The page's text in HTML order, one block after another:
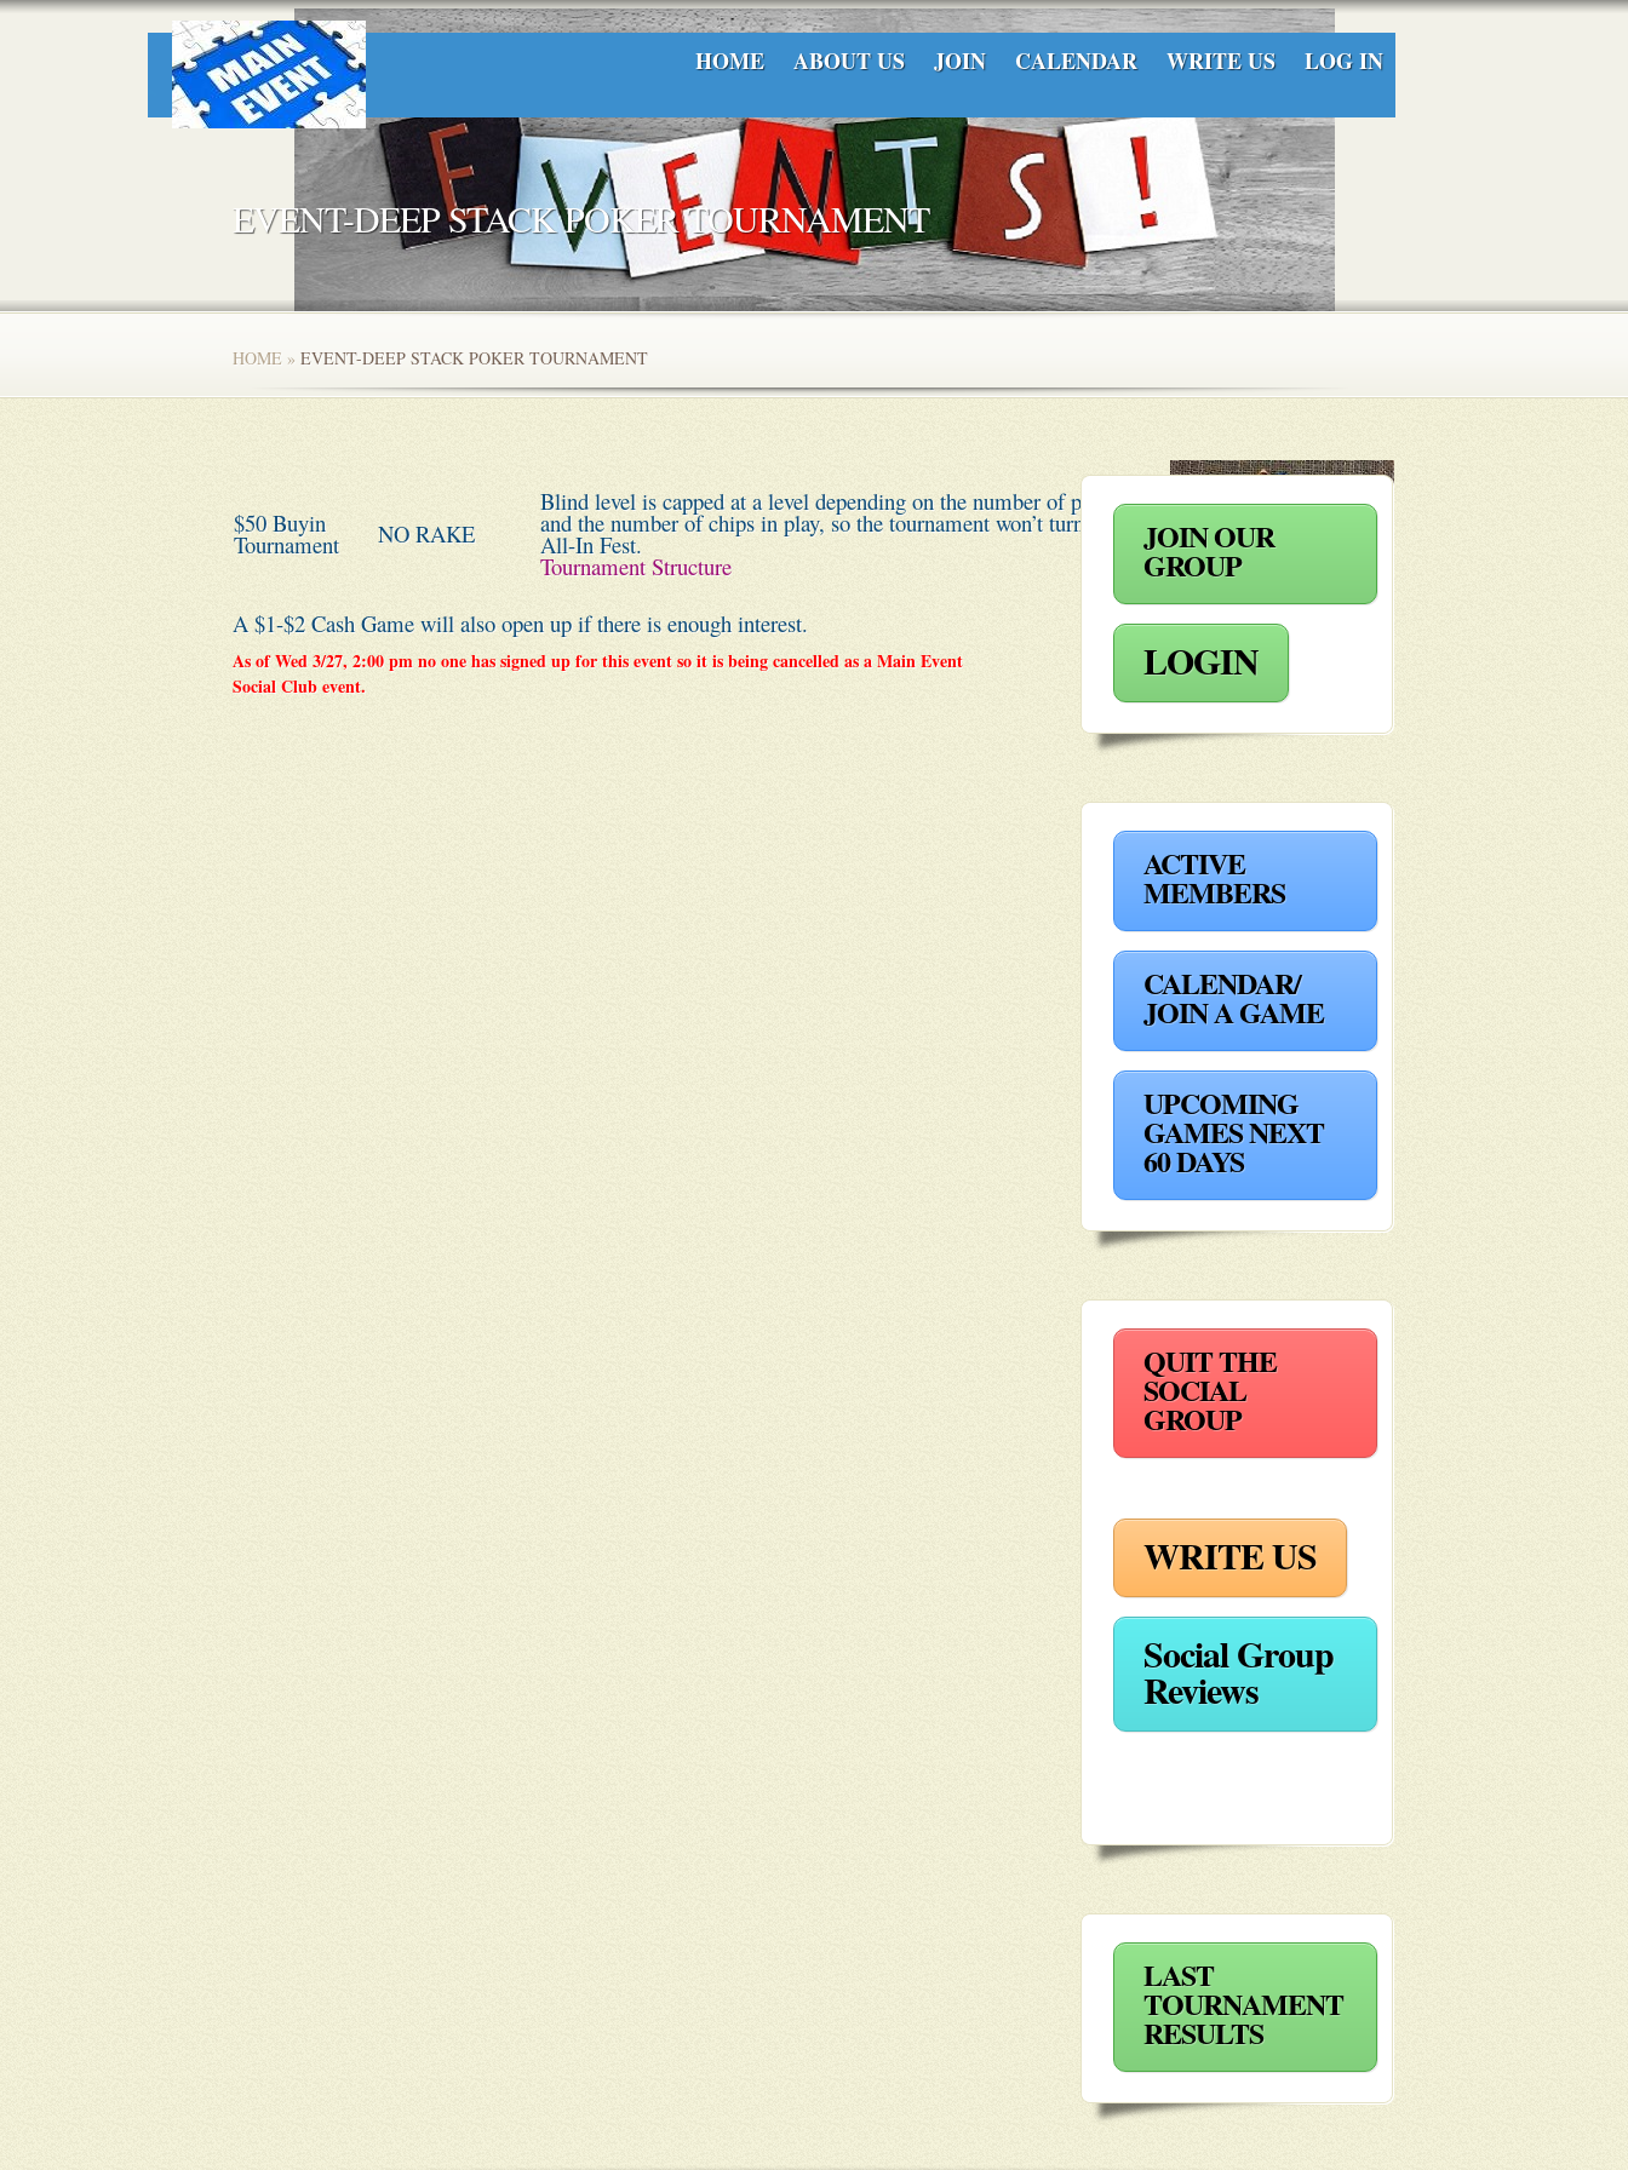
HOME ABOUT US JOIN CALENDAR WRITE US LOG IN
EVENT-DEEP STACK POKER TOURNAMENT
HOME » EVENT-DEEP STACK POKER TOURNAMENT
$50 Buyin
Tournament NO RAKE
Blind level is capped at a level depending on the number of players
and the number of chips in play, so the tournament won’t turn into an
All-In Fest.
Tournament Structure
A $1-$2 Cash Game will also open up if there is enough interest.
As of Wed 3/27, 2:00 pm no one has signed up for this event so it is being cancelled as a Main Event
Social Club event.
JOIN OUR
GROUP
LOGIN
ACTIVE
MEMBERS
CALENDAR/
JOIN A GAME
UPCOMING
GAMES NEXT
60 DAYS
QUIT THE
SOCIAL
GROUP
WRITE US
Social Group
Reviews
LAST
TOURNAMENT
RESULTS